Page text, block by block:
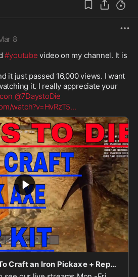
8
#youtube video on my channel. It is
it just passed 16,000 views. I want
it. I really appreciate your
@7DaystoDie
watch?v=HvRzT5...
7 Days to Die How To Craft an Iron Pickaxe + Repair Kit (use a repair kit)